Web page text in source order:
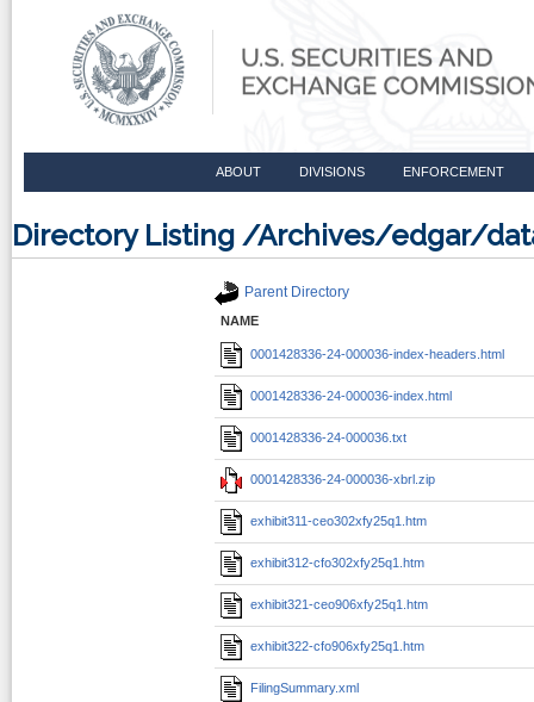
ABOUT DIVISIONS ENFORCEMENT
Directory Listing /Archives/edgar/
Parent Directory
NAME
0001428336-24-000036-index-headers.html
0001428336-24-000036-index.html
0001428336-24-000036.txt
0001428336-24-000036-xbrl.zip
exhibit311-ceo302xfy25q1.htm
exhibit312-cfo302xfy25q1.htm
exhibit321-ceo906xfy25q1.htm
exhibit322-cfo906xfy25q1.htm
FilingSummary.xml